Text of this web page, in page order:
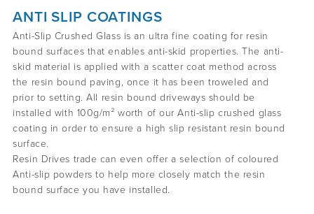
ANTI SLIP COATINGS
Anti-Slip Crushed Glass is an ultra fine coating for resin
bound surfaces that enables anti-skid properties. The anti-
skid material is applied with a scatter coat method across
the resin bound paving, once it has been troweled and
prior to setting. All resin bound driveways should be
installed with 100g/m² worth of our Anti-slip crushed glass
coating in order to ensure a high slip resistant resin bound
surface.
Resin Drives trade can even offer a selection of coloured
Anti-slip powders to help more closely match the resin
bound surface you have installed.